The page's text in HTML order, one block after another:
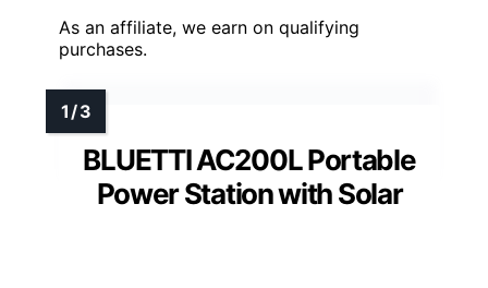
As an affiliate, we earn on qualifying
purchases.
BLUETTI AC200L Portable
Power Station with Solar